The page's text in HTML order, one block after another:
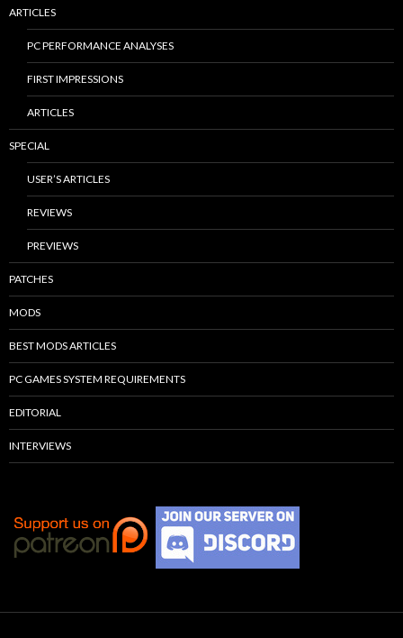
ARTICLES
PC PERFORMANCE ANALYSES
FIRST IMPRESSIONS
ARTICLES
SPECIAL
USER’S ARTICLES
REVIEWS
PREVIEWS
PATCHES
MODS
BEST MODS ARTICLES
PC GAMES SYSTEM REQUIREMENTS
EDITORIAL
INTERVIEWS